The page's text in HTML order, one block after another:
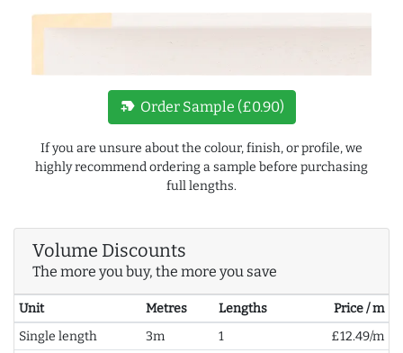
new_label Order Sample (£0.90)
If you are unsure about the colour, finish, or profile, we
highly recommend ordering a sample before purchasing
full lengths.
Volume Discounts
The more you buy, the more you save
Unit Metres Lengths
Price / m
Single length
3m 1
£12.49/m